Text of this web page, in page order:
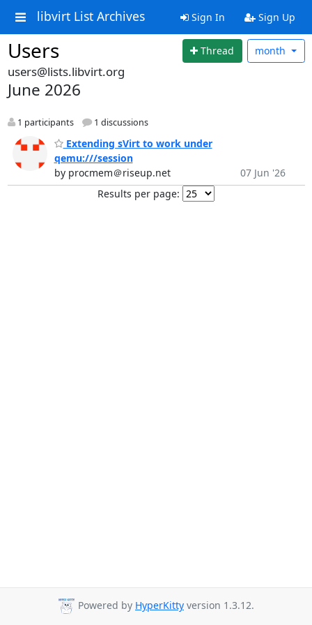
libvirt List Archives Sign In Sign Up
Users Thread month
users@lists.libvirt.org
June 2026
1 participants 1 discussions
Extending sVirt to work under
qemu:///session
by procmem＠riseup.net
07 Jun '26
Results per page:
Powered by HyperKitty version 1.3.12.